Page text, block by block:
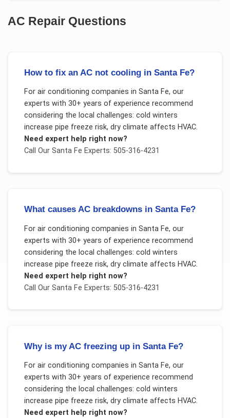
AC Repair Questions
How to fix an AC not cooling in Santa Fe?
For air conditioning companies in Santa Fe, our
experts with 30+ years of experience recommend
considering the local challenges: cold winters
increase pipe freeze risk, dry climate affects HVAC.
Need expert help right now?
Call Our Santa Fe Experts: 505-316-4231
What causes AC breakdowns in Santa Fe?
For air conditioning companies in Santa Fe, our
experts with 30+ years of experience recommend
considering the local challenges: cold winters
increase pipe freeze risk, dry climate affects HVAC.
Need expert help right now?
Call Our Santa Fe Experts: 505-316-4231
Why is my AC freezing up in Santa Fe?
For air conditioning companies in Santa Fe, our
experts with 30+ years of experience recommend
considering the local challenges: cold winters
increase pipe freeze risk, dry climate affects HVAC.
Need expert help right now?